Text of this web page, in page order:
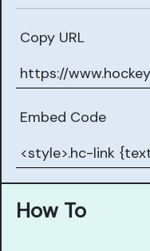
Copy URL
Embed Code
How To